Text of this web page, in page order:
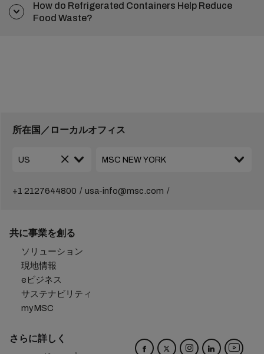
How do Refrigerated Containers Help Reduce
Food Waste?
所在国／ローカルオフィス
+1 2127644800 usa-info@msc.com
共に事業を創る
ソリューション
現地情報
eビジネス
サステナビリティ
myMSC
さらに詳しく